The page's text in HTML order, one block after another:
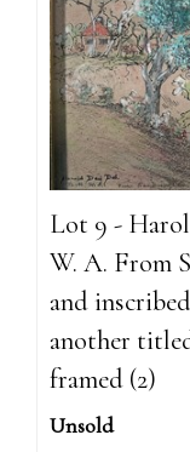
Lot 9 -
W. A. From
and
another
framed (2)
Unsold